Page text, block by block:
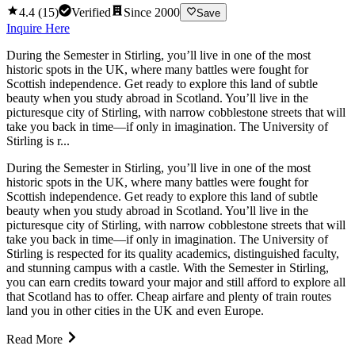
4.4 (15) Verified Since 2000 Save
Inquire Here
During the Semester in Stirling, you’ll live in one of the most
historic spots in the UK, where many battles were fought for
Scottish independence. Get ready to explore this land of subtle
beauty when you study abroad in Scotland. You’ll live in the
picturesque city of Stirling, with narrow cobblestone streets that will
take you back in time—if only in imagination. The University of
Stirling is r...
During the Semester in Stirling, you’ll live in one of the most
historic spots in the UK, where many battles were fought for
Scottish independence. Get ready to explore this land of subtle
beauty when you study abroad in Scotland. You’ll live in the
picturesque city of Stirling, with narrow cobblestone streets that will
take you back in time—if only in imagination. The University of
Stirling is respected for its quality academics, distinguished faculty,
and stunning campus with a castle. With the Semester in Stirling,
you can earn credits toward your major and still afford to explore all
that Scotland has to offer. Cheap airfare and plenty of train routes
land you in other cities in the UK and even Europe.
Read More